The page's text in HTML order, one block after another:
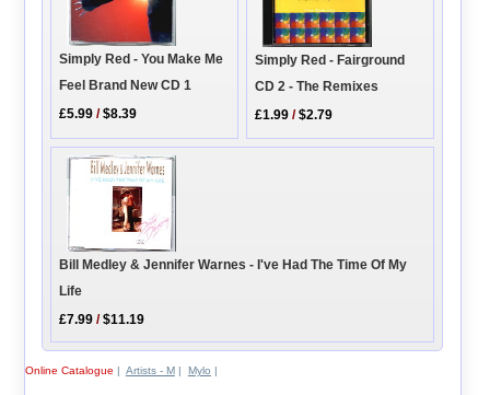
Simply Red - You Make Me
Feel Brand New CD 1
£5.99 /$8.39
Simply Red - Fairground
CD 2 - The Remixes
£1.99 /$2.79
Bill Medley & Jennifer Warnes - I've Had The Time Of My
Life
£7.99 /$11.19
Online Catalogue | Artists - M| Mylo |